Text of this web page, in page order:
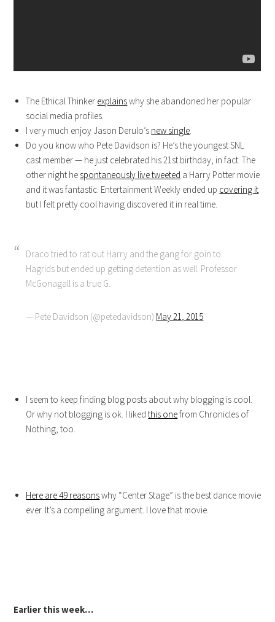
The Ethical Thinker explainswhy she abandoned her popular
social media profiles.
I very much enjoy Jason Derulo’s new single.
Do you know who Pete Davidson is? He’s the youngest SNL
cast member — he just celebrated his 21st birthday, in fact. The
other night he spontaneously live tweeted a Harry Potter movie
and it was fantastic. Entertainment Weekly ended up covering it
but I felt pretty cool having discovered it in real time.
Draco tried to rat out Harry and the gang for goin to
Hagrids but ended up getting detention as well. Professor
McGonagall is a true G.
— Pete Davidson (@petedavidson) May 21, 2015
I seem to keep finding blog posts about why blogging is cool.
Or why not blogging is ok. I likedthis onefrom Chronicles of
Nothing, too.
Here are 49 reasonswhy “Center Stage” is the best dance movie
ever. It’s a compelling argument. I love that movie.
Earlier this week…